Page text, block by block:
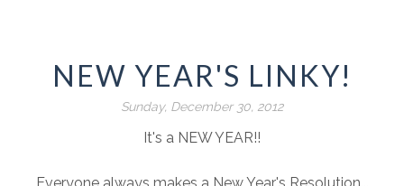
NEW YEAR'S LINKY!
Sunday, December 30, 2012
It's a NEW YEAR!!